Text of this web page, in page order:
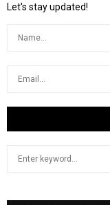
Let's stay updated!